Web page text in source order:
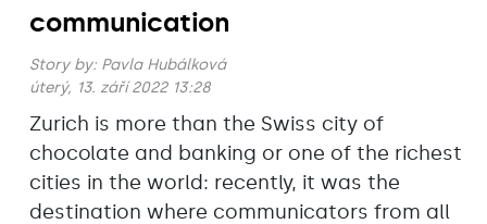
communication
Story by: Pavla Hubálková
úterý, 13. září 2022 13:28
Zurich is more than the Swiss city of
chocolate and banking or one of the richest
cities in the world: recently, it was the
destination where communicators from all